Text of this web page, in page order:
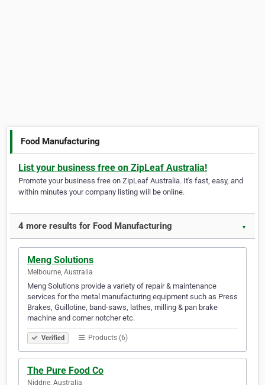
Food Manufacturing
List your business free on ZipLeaf Australia!
Promote your business free on ZipLeaf Australia. It's fast, easy, and
within minutes your company listing will be online.
4 more results for Food Manufacturing ▼
Meng Solutions
Melbourne, Australia
Meng Solutions provide a variety of repair & maintenance
services for the metal manufacturing equipment such as Press
Brakes, Guillotine, band-saws, lathes, milling & pan brake
machine and corner notcher etc.
Verified Products (6)
The Pure Food Co
Niddrie, Australia